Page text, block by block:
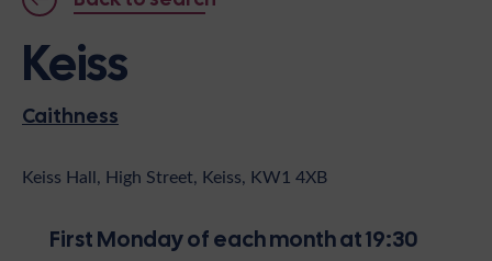
Events
News
Shop
Contact
Keiss
Caithness
Keiss Hall, High Street, Keiss, KW1 4XB
First Monday of each month at 19:30